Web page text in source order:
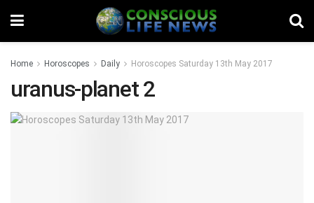
Home Horoscopes Daily Horoscopes Saturday 13th May 2017
uranus-planet 2